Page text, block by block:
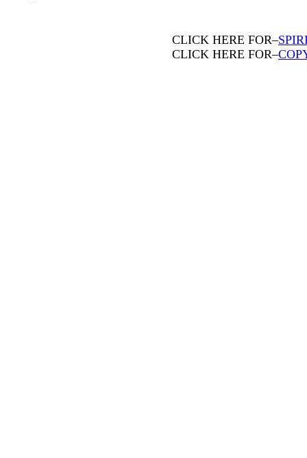
CLICK HERE FOR–
CLICK HERE FOR–